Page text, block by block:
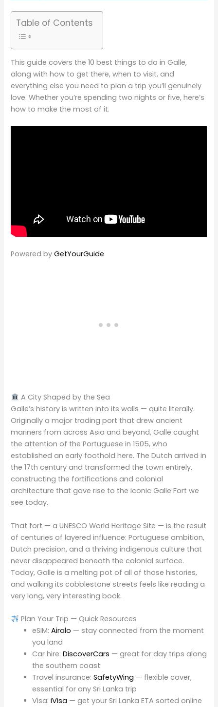
Table of Contents
This guide covers the 10 best things to do in Galle,
along with how to get there, when to visit, and
everything else you need to plan a trip you’ll genuinely
love. Whether you’re spending two nights or five, here’s
how to make the most of it.
Powered byGetYourGuide
A City Shaped by the Sea
Galle’s history is written into its walls — quite literally.
Originally a major trading port that drew ancient
mariners from across Asia and beyond, Galle caught
the attention of the Portuguese in 1505, who
established an early foothold here. The Dutch arrived in
the 17th century and transformed the town entirely,
constructing the fortifications and colonial
architecture that gave rise to the iconic Galle Fort we
see today.
That fort — a UNESCO World Heritage Site — is the result
of centuries of layered influence: Portuguese ambition,
Dutch precision, and a thriving indigenous culture that
never disappeared beneath the colonial surface.
Today, Galle is a melting pot of all of those histories,
and walking its cobblestone streets feels like reading a
very long, very interesting book.
Plan Your Trip — Quick Resources
eSIM:Airalo — stay connected from the moment
you land
Car hire:DiscoverCars — great for day trips along
the southern coast
Travel insurance:SafetyWing — flexible cover,
essential for any Sri Lanka trip
Visa:iVisa — get your Sri Lanka ETA sorted online